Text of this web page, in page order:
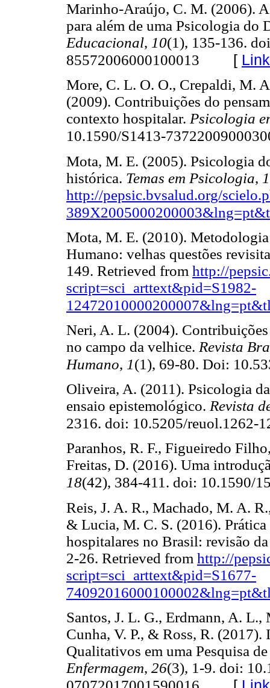
Marinho-Araújo, C. M. (2006).
para além de uma Psicologia do
Educacional, 10(1), 135-136.
85572006000100013 [
More, C. L. O. O., Crepaldi, M.
(2009). Contribuições do
contexto hospitalar. Psicologia
10.1590/S1413-
Mota, M. E. (2005). Psicologia
histórica. Temas em Psicologia,
http://pepsic.bvsalud.org/
Mota, M. E. (2010).
Humano: velhas questões
149. Retrieved from http://
script=sci_arttext&pid=S1982-
Neri, A. L. (2004).
no campo da velhice. Revista
Humano, 1(1), 69-80. Doi:
Oliveira, A. (2011). Psicologia
ensaio epistemológico. Revista
2316. doi: 10.5205/reuol.1262-
Paranhos, R. F., Figueiredo
Freitas, D. (2016). Uma
18(42), 384-411. doi: 10.1590/
Reis, J. A. R., Machado, M. A.
& Lucia, M. C. S. (2016).
hospitalares no Brasil: revisão
2-26. Retrieved from http://
script=sci_arttext&pid=S1677-
Santos, J. L. G., Erdmann, A.
Cunha, V. P., & Ross, R.
Qualitativos em uma Pesquisa
Enfermagem, 26(3), 1-9. doi: